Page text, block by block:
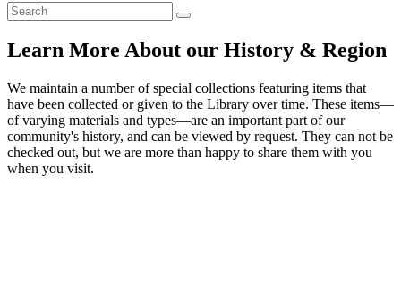
Learn More About our History & Region
We maintain a number of special collections featuring items that
have been collected or given to the Library over time. These items—
of varying materials and types—are an important part of our
community's history, and can be viewed by request. They can not be
checked out, but we are more than happy to share them with you
when you visit.